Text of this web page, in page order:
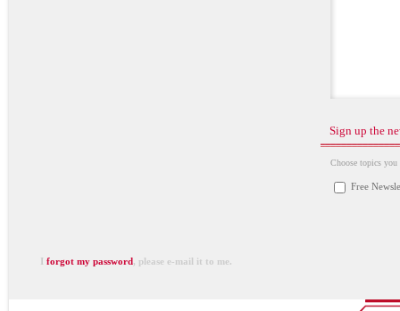
Sign up the
Choose topics you
Free
I forgot my password, please e-mail it to me.